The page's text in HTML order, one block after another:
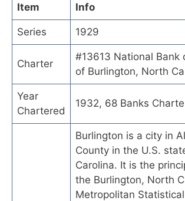
Item
Info
Series 1929
Charter
#13613 National Bank
of Burlington, North
Year
Chartered
1932, 68 Banks
Burlington is a city in
County in the U.S.
Carolina. It is the
the Burlington, North
Metropolitan